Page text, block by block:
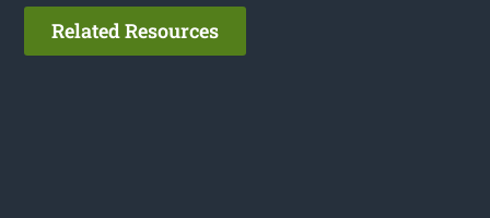
Related Resources